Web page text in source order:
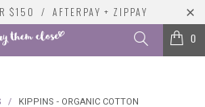
$150 / AFTERPAY + ZIPPAY
0
/
KIPPINS - ORGANIC COTTON